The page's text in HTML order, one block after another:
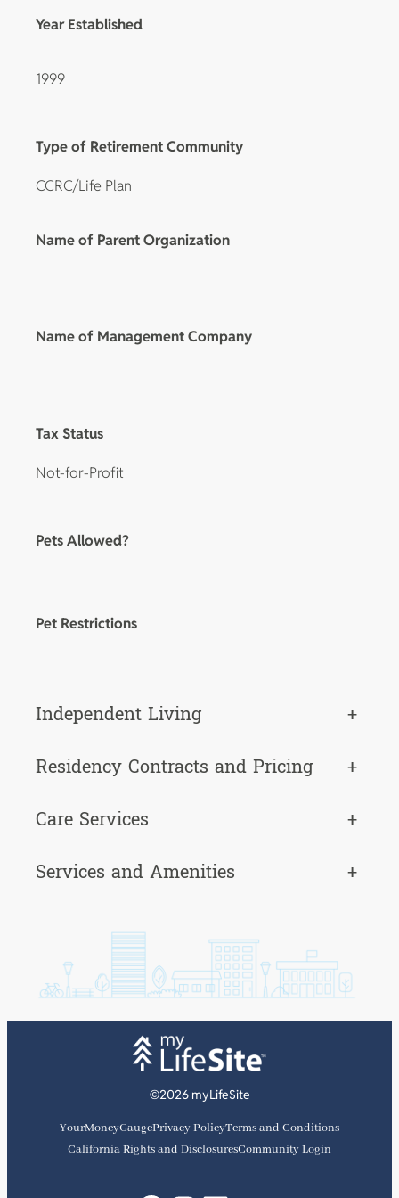
Year Established
1999
Type of Retirement Community
CCRC/Life Plan
Name of Parent Organization
Name of Management Company
Tax Status
Not-for-Profit
Pets Allowed?
Pet Restrictions
Independent Living
+
Residency Contracts and Pricing
+
Care Services
+
Services and Amenities
+
©2026 myLifeSite
YourMoneyGaugePrivacy PolicyTerms and Conditions
California Rights and DisclosuresCommunity Login